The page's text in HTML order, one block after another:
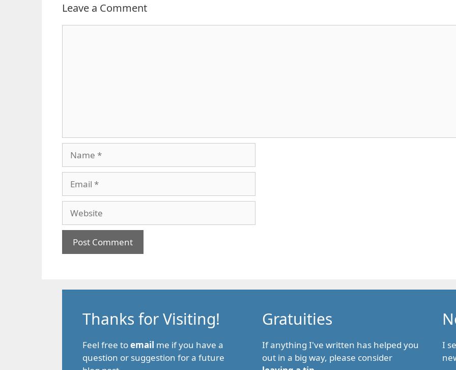
Leave a Comment
Thanks for Visiting!
Feel free toemail me if you have a
question or suggestion for a future
Gratuities
If anything I've written has helped you
out in a big way, please consider
I